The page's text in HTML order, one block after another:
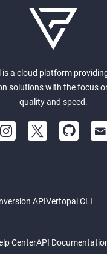
is a cloud platform
solutions with the focus
quality and speed.
APIVertopal CLI
CenterAPI